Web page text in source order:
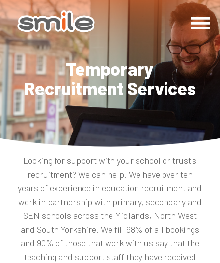
Temporary
Recruitment Services
Looking for support with your school or trust's
recruitment? We can help. We have over ten
years of experience in education recruitment and
work in partnership with primary, secondary and
SEN schools across the Midlands, North West
and South Yorkshire. We fill 98% of all bookings
and 90% of those that work with us say that the
teaching and support staff they have received